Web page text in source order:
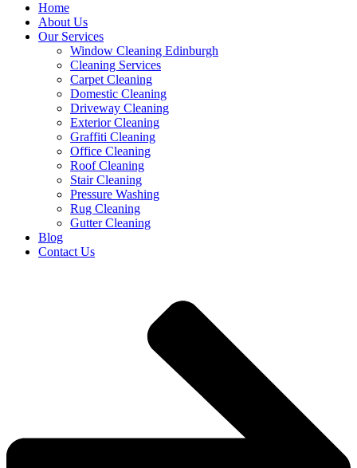
Home
About Us
Our Services
Window Cleaning Edinburgh
Cleaning Services
Carpet Cleaning
Domestic Cleaning
Driveway Cleaning
Exterior Cleaning
Graffiti Cleaning
Office Cleaning
Roof Cleaning
Stair Cleaning
Pressure Washing
Rug Cleaning
Gutter Cleaning
Blog
Contact Us